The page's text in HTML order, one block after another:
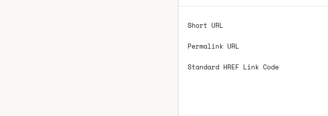
Short URL
Permalink URL
Standard HREF Link Code